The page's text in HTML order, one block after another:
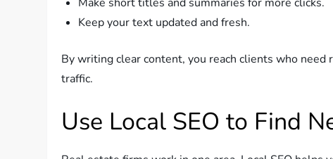
Keep your text updated and fresh.
By writing clear content, you reach clients who
traffic.
Use Local SEO to Find